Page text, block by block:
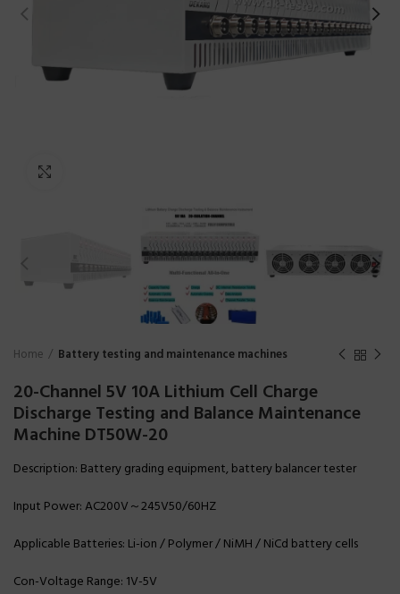
Home Battery testing and maintenance machines
20-Channel 5V 10A Lithium Cell Charge
Discharge Testing and Balance Maintenance
Machine DT50W-20
Description: Battery grading equipment, battery balancer tester
Input Power: AC200V～245V50/60HZ
Applicable Batteries: Li-ion / Polymer / NiMH / NiCd battery cells
Con-Voltage Range: 1V-5V